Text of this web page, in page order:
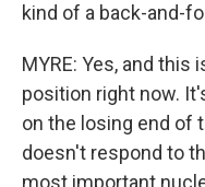
kind of a back-and-
MYRE: Yes, and
position right now.
on the losing end of
doesn't respond to
most important